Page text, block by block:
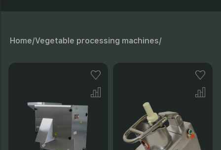
Home/Vegetable processing machines/